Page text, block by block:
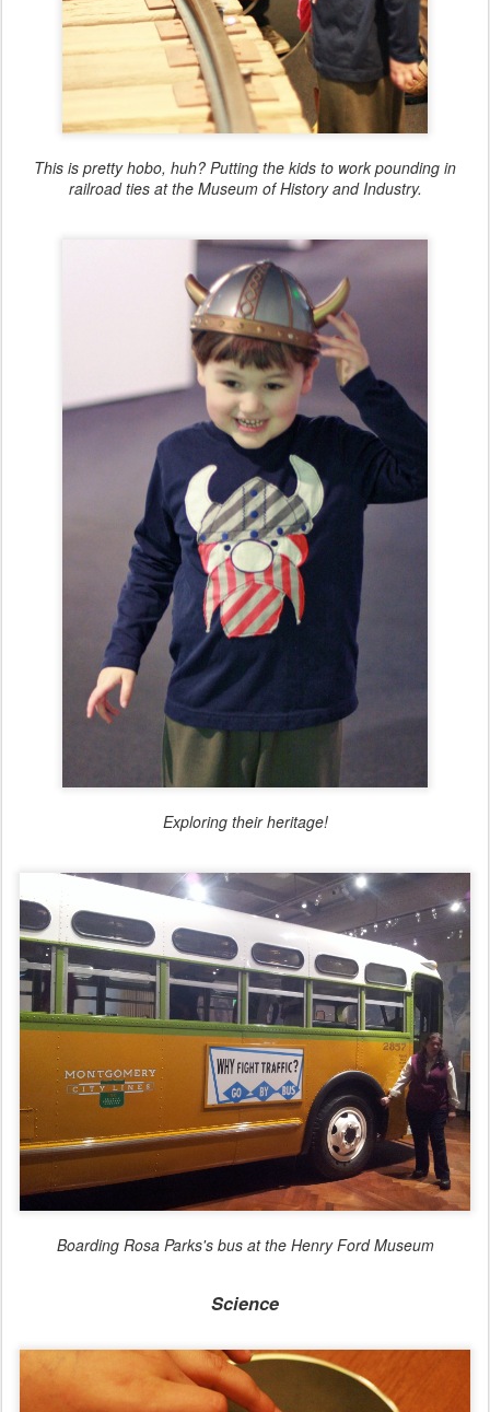
This is pretty hobo, huh? Putting the kids to work pounding in
railroad ties at the Museum of History and Industry.
Exploring their heritage!
Boarding Rosa Parks's bus at the Henry Ford Museum
Science